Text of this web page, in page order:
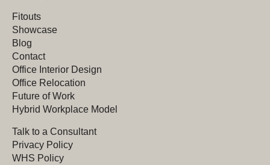
Fitouts
Showcase
Blog
Contact
Office Interior Design
Office Relocation
Future of Work
Hybrid Workplace Model
Talk to a Consultant
Privacy Policy
WHS Policy